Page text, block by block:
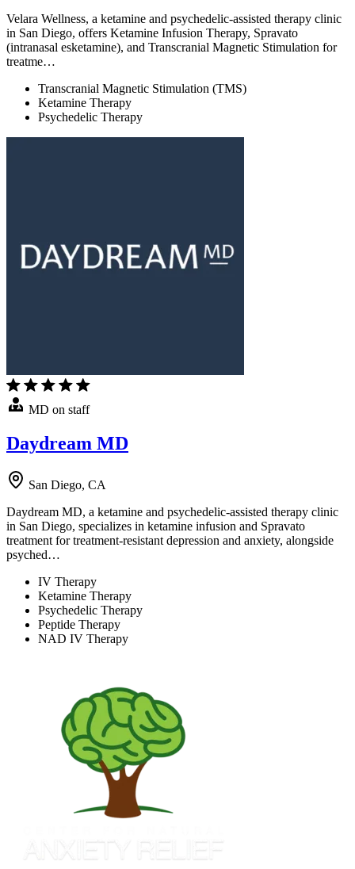
Velara Wellness, a ketamine and psychedelic-assisted therapy clinic
in San Diego, offers Ketamine Infusion Therapy, Spravato
(intranasal esketamine), and Transcranial Magnetic Stimulation for
treatme…
Transcranial Magnetic Stimulation (TMS)
Ketamine Therapy
Psychedelic Therapy
MD on staff
Daydream MD
San Diego, CA
Daydream MD, a ketamine and psychedelic-assisted therapy clinic
in San Diego, specializes in ketamine infusion and Spravato
treatment for treatment-resistant depression and anxiety, alongside
psyched…
IV Therapy
Ketamine Therapy
Psychedelic Therapy
Peptide Therapy
NAD IV Therapy